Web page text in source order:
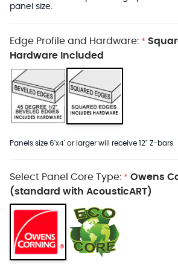
panel size.
Edge Profile and Hardware: *
Hardware Included
Panels size 6'x4' or larger will receive 12" Z-bars
Select Panel Core Type: * Owens
(standard with AcousticART)